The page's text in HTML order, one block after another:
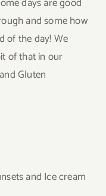
and some how
of the day! We
of that in our
Gluten
Sunsets and Ice